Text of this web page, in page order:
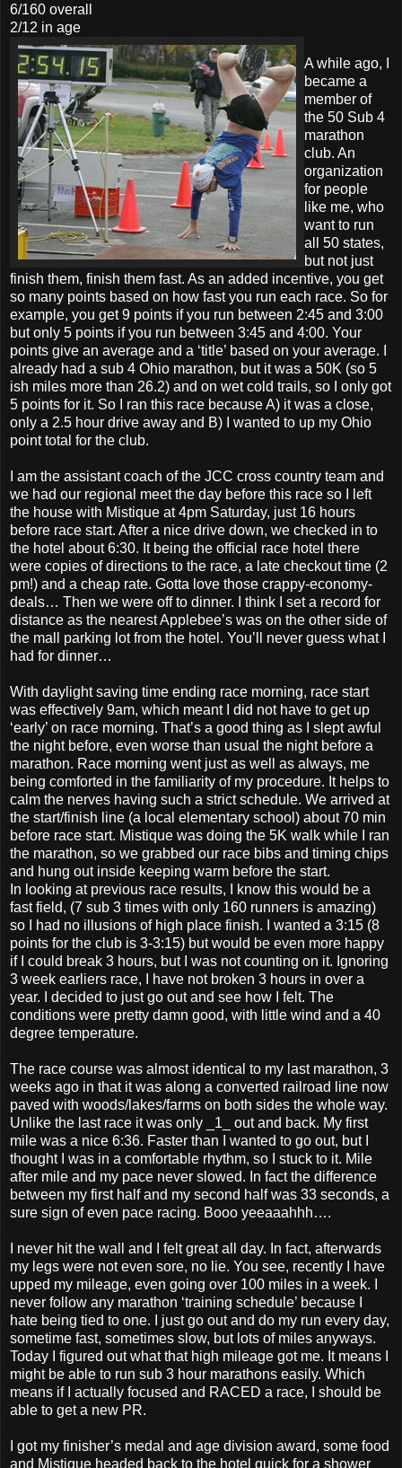
6/160 overall
2/12 in age
A while ago, I
became a
member of
the 50 Sub 4
marathon
club. An
organization
for people
like me, who
want to run
all 50 states,
but not just
finish them, finish them fast. As an added incentive, you get
so many points based on how fast you run each race. So for
example, you get 9 points if you run between 2:45 and 3:00
but only 5 points if you run between 3:45 and 4:00. Your
points give an average and a ‘title’ based on your average. I
already had a sub 4 Ohio marathon, but it was a 50K (so 5
ish miles more than 26.2) and on wet cold trails, so I only got
5 points for it. So I ran this race because A) it was a close,
only a 2.5 hour drive away and B) I wanted to up my Ohio
point total for the club.
I am the assistant coach of the JCC cross country team and
we had our regional meet the day before this race so I left
the house with Mistique at 4pm Saturday, just 16 hours
before race start. After a nice drive down, we checked in to
the hotel about 6:30. It being the official race hotel there
were copies of directions to the race, a late checkout time (2
pm!) and a cheap rate. Gotta love those crappy-economy-
deals… Then we were off to dinner. I think I set a record for
distance as the nearest Applebee’s was on the other side of
the mall parking lot from the hotel. You’ll never guess what I
had for dinner…
With daylight saving time ending race morning, race start
was effectively 9am, which meant I did not have to get up
‘early’ on race morning. That’s a good thing as I slept awful
the night before, even worse than usual the night before a
marathon. Race morning went just as well as always, me
being comforted in the familiarity of my procedure. It helps to
calm the nerves having such a strict schedule. We arrived at
the start/finish line (a local elementary school) about 70 min
before race start. Mistique was doing the 5K walk while I ran
the marathon, so we grabbed our race bibs and timing chips
and hung out inside keeping warm before the start.
In looking at previous race results, I know this would be a
fast field, (7 sub 3 times with only 160 runners is amazing)
so I had no illusions of high place finish. I wanted a 3:15 (8
points for the club is 3-3:15) but would be even more happy
if I could break 3 hours, but I was not counting on it. Ignoring
3 week earliers race, I have not broken 3 hours in over a
year. I decided to just go out and see how I felt. The
conditions were pretty damn good, with little wind and a 40
degree temperature.
The race course was almost identical to my last marathon, 3
weeks ago in that it was along a converted railroad line now
paved with woods/lakes/farms on both sides the whole way.
Unlike the last race it was only _1_ out and back. My first
mile was a nice 6:36. Faster than I wanted to go out, but I
thought I was in a comfortable rhythm, so I stuck to it. Mile
after mile and my pace never slowed. In fact the difference
between my first half and my second half was 33 seconds, a
sure sign of even pace racing. Booo yeeaaahhh….
I never hit the wall and I felt great all day. In fact, afterwards
my legs were not even sore, no lie. You see, recently I have
upped my mileage, even going over 100 miles in a week. I
never follow any marathon ‘training schedule’ because I
hate being tied to one. I just go out and do my run every day,
sometime fast, sometimes slow, but lots of miles anyways.
Today I figured out what that high mileage got me. It means I
might be able to run sub 3 hour marathons easily. Which
means if I actually focused and RACED a race, I should be
able to get a new PR.
I got my finisher’s medal and age division award, some food
and Mistique headed back to the hotel quick for a shower